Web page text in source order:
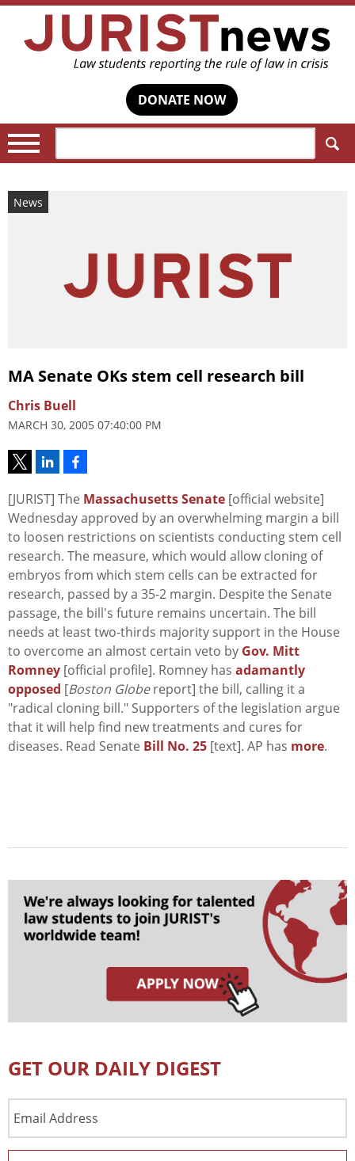
DONATE NOW
News
MA Senate OKs stem cell research bill
Chris Buell
MARCH 30, 2005 07:40:00 PM
[JURIST] The Massachusetts Senate [official website]
Wednesday approved by an overwhelming margin a bill
to loosen restrictions on scientists conducting stem cell
research. The measure, which would allow cloning of
embryos from which stem cells can be extracted for
research, passed by a 35-2 margin. Despite the Senate
passage, the bill's future remains uncertain. The bill
needs at least two-thirds majority support in the House
to overcome an almost certain veto by Gov. Mitt
Romney [official profile]. Romney has adamantly
opposed [Boston Globereport] the bill, calling it a
"radical cloning bill." Supporters of the legislation argue
that it will help find new treatments and cures for
diseases. Read Senate Bill No. 25 [text]. AP has more.
GET OUR DAILY DIGEST
Address